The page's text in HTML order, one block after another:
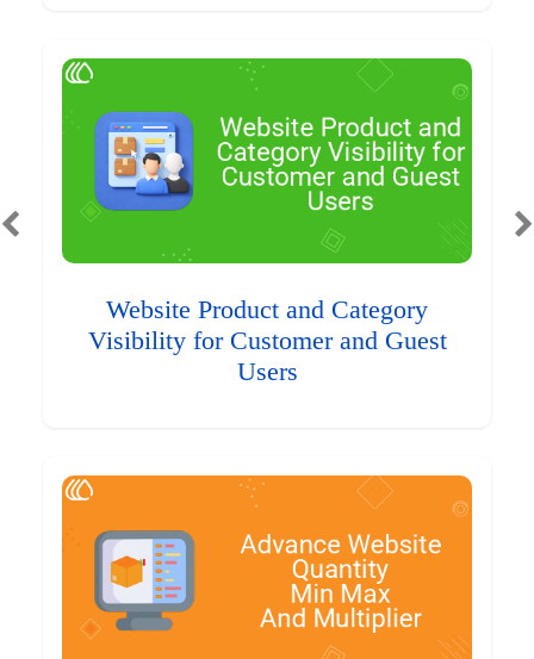
Website Product and Category
Visibility for Customer and Guest
Users